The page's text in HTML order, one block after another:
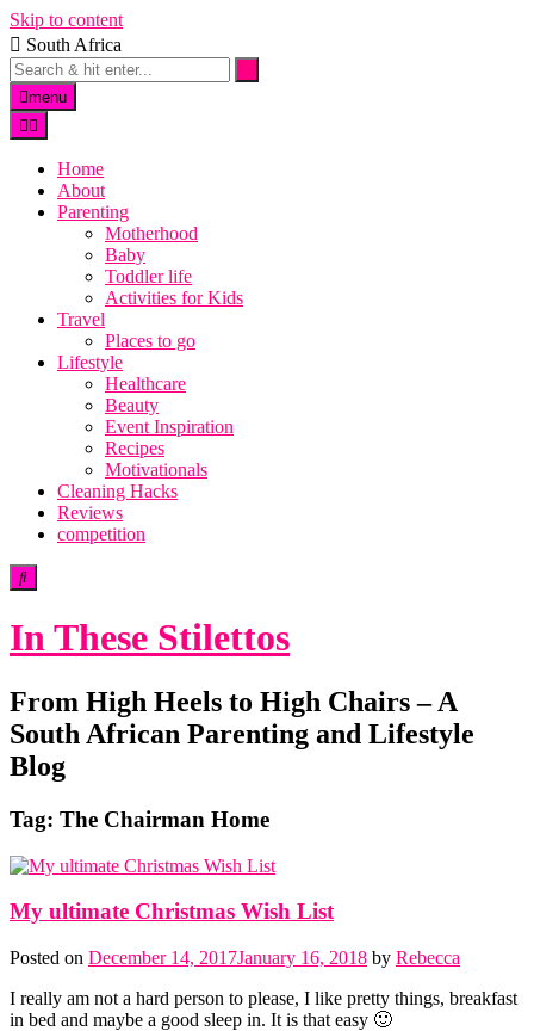
Skip to content
South Africa
menu
Home
About
Parenting
Motherhood
Baby
Toddler life
Activities for Kids
Travel
Places to go
Lifestyle
Healthcare
Beauty
Event Inspiration
Recipes
Motivationals
Cleaning Hacks
Reviews
competition
In These Stilettos
From High Heels to High Chairs – A
South African Parenting and Lifestyle
Blog
Tag: The Chairman Home
My ultimate Christmas Wish List
Posted on December 14, 2017January 16, 2018 by Rebecca
I really am not a hard person to please, I like pretty things, breakfast
in bed and maybe a good sleep in. It is that easy 🙂